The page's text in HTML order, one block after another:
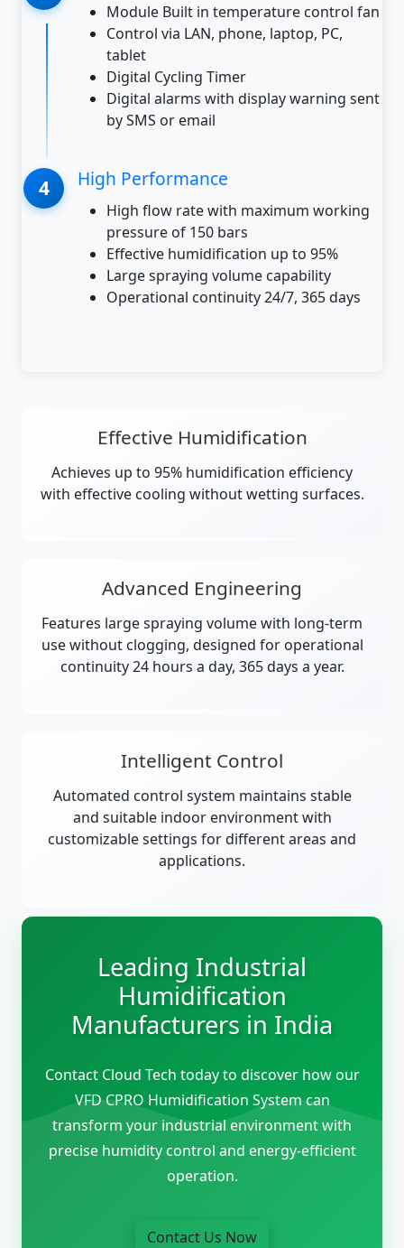
Module Built in temperature control fan
Control via LAN, phone, laptop, PC,
tablet
Digital Cycling Timer
Digital alarms with display warning sent
by SMS or email
High Performance
High flow rate with maximum working
pressure of 150 bars
Effective humidification up to 95%
Large spraying volume capability
Operational continuity 24/7, 365 days
Effective Humidification
Achieves up to 95% humidification efficiency
with effective cooling without wetting surfaces.
Advanced Engineering
Features large spraying volume with long-term
use without clogging, designed for operational
continuity 24 hours a day, 365 days a year.
Intelligent Control
Automated control system maintains stable
and suitable indoor environment with
customizable settings for different areas and
applications.
Leading Industrial
Humidification
Manufacturers in India
Contact Cloud Tech today to discover how our
VFD CPRO Humidification System can
transform your industrial environment with
precise humidity control and energy-efficient
operation.
Contact Us Now